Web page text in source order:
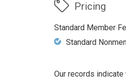
Pricing
Standard Member
Standard
Our records indicate